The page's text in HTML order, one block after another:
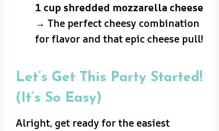
1 cup shredded mozzarella cheese
→ The perfect cheesy combination
for flavor and that epic cheese pull!
Let’s Get This Party Started!
(It’s So Easy)
Alright, get ready for the easiest